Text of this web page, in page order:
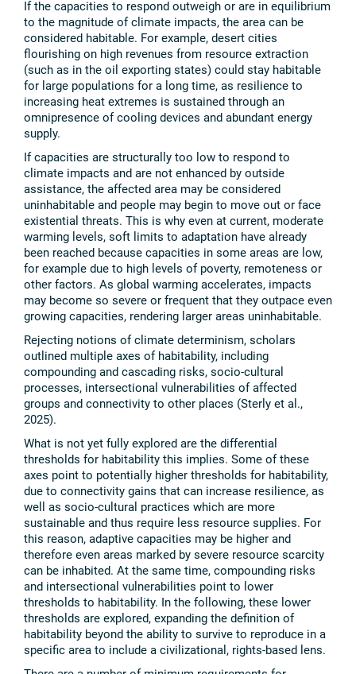
If the capacities to respond outweigh or are in equilibrium
to the magnitude of climate impacts, the area can be
considered habitable. For example, desert cities
flourishing on high revenues from resource extraction
(such as in the oil exporting states) could stay habitable
for large populations for a long time, as resilience to
increasing heat extremes is sustained through an
omnipresence of cooling devices and abundant energy
supply.
If capacities are structurally too low to respond to
climate impacts and are not enhanced by outside
assistance, the affected area may be considered
uninhabitable and people may begin to move out or face
existential threats. This is why even at current, moderate
warming levels, soft limits to adaptation have already
been reached because capacities in some areas are low,
for example due to high levels of poverty, remoteness or
other factors. As global warming accelerates, impacts
may become so severe or frequent that they outpace even
growing capacities, rendering larger areas uninhabitable.
Rejecting notions of climate determinism, scholars
outlined multiple axes of habitability, including
compounding and cascading risks, socio-cultural
processes, intersectional vulnerabilities of affected
groups and connectivity to other places (Sterly et al.,
2025).
What is not yet fully explored are the differential
thresholds for habitability this implies. Some of these
axes point to potentially higher thresholds for habitability,
due to connectivity gains that can increase resilience, as
well as socio-cultural practices which are more
sustainable and thus require less resource supplies. For
this reason, adaptive capacities may be higher and
therefore even areas marked by severe resource scarcity
can be inhabited. At the same time, compounding risks
and intersectional vulnerabilities point to lower
thresholds to habitability. In the following, these lower
thresholds are explored, expanding the definition of
habitability beyond the ability to survive to reproduce in a
specific area to include a civilizational, rights-based lens.